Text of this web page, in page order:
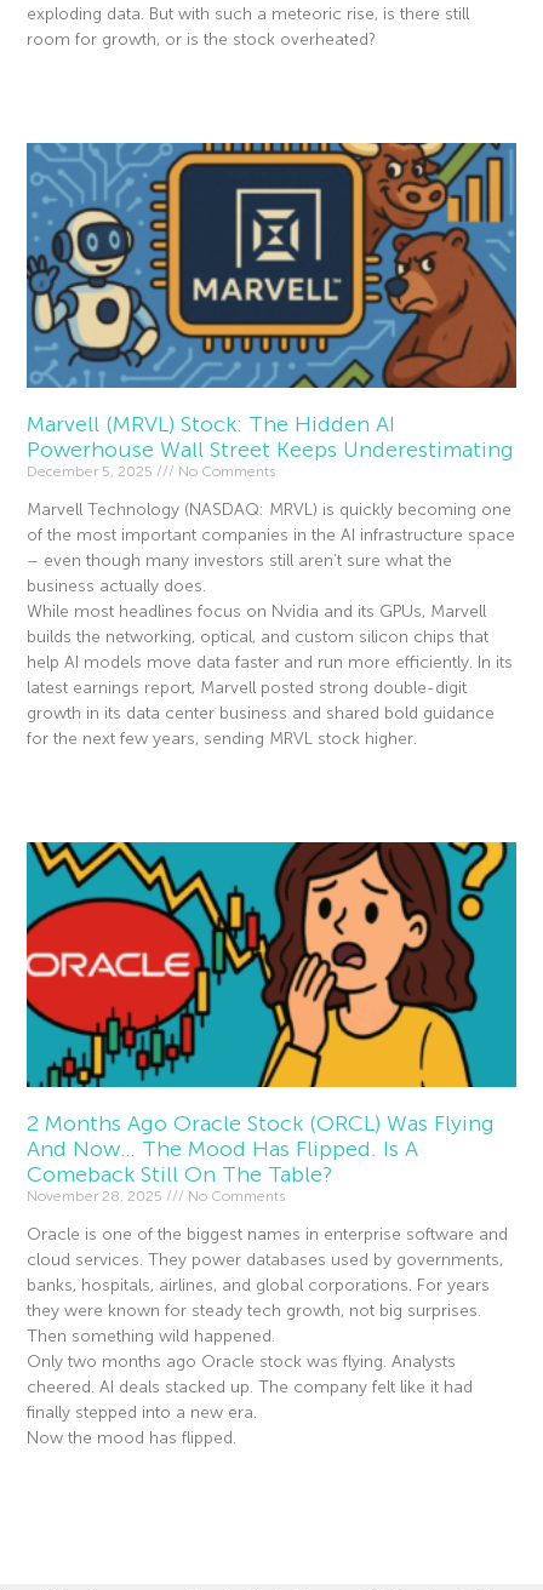
exploding data. But with such a meteoric rise, is there still
room for growth, or is the stock overheated?
Marvell (MRVL) Stock: The Hidden AI
Powerhouse Wall Street Keeps Underestimating
December 5, 2025 No Comments
Marvell Technology (NASDAQ: MRVL) is quickly becoming one
of the most important companies in the AI infrastructure space
– even though many investors still aren’t sure what the
business actually does.
While most headlines focus on Nvidia and its GPUs, Marvell
builds the networking, optical, and custom silicon chips that
help AI models move data faster and run more efficiently. In its
latest earnings report, Marvell posted strong double-digit
growth in its data center business and shared bold guidance
for the next few years, sending MRVL stock higher.
2 Months Ago Oracle Stock (ORCL) Was Flying
And Now… The Mood Has Flipped. Is A
Comeback Still On The Table?
November 28, 2025 No Comments
Oracle is one of the biggest names in enterprise software and
cloud services. They power databases used by governments,
banks, hospitals, airlines, and global corporations. For years
they were known for steady tech growth, not big surprises.
Then something wild happened.
Only two months ago Oracle stock was flying. Analysts
cheered. AI deals stacked up. The company felt like it had
finally stepped into a new era.
Now the mood has flipped.